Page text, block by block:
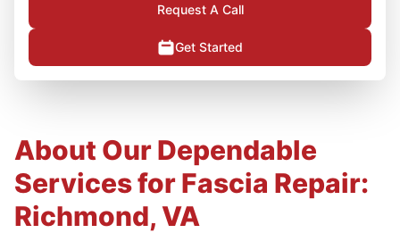
Request A Call
Get Started
About Our Dependable
Services for Fascia Repair:
Richmond, VA